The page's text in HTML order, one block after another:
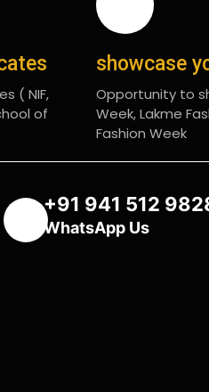
( NIF,
of
showcase
Opportunity to
Week, Lakme
Fashion Week
+91 941 512
WhatsApp Us